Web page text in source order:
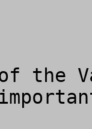
of the